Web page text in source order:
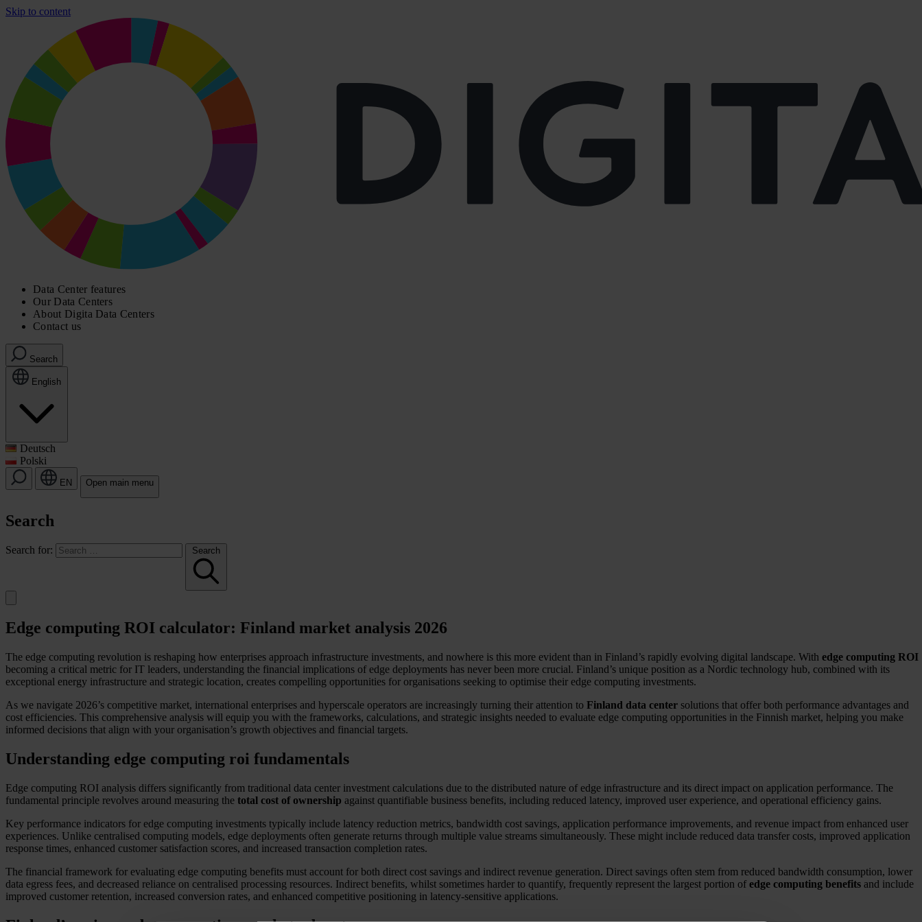
Skip to content
Data Center features
Our Data Centers
About Digita Data Centers
Contact us
Search
English
Deutsch
Polski
EN Open main menu
Search
Search for: Search
Edge computing ROI calculator: Finland market analysis 2026
The edge computing revolution is reshaping how enterprises approach infrastructure investments, and nowhere is this more evident than in Finland’s rapidly evolving digital landscape. With edge computing ROI
becoming a critical metric for IT leaders, understanding the financial implications of edge deployments has never been more crucial. Finland’s unique position as a Nordic technology hub, combined with its
exceptional energy infrastructure and strategic location, creates compelling opportunities for organisations seeking to optimise their edge computing investments.
As we navigate 2026’s competitive market, international enterprises and hyperscale operators are increasingly turning their attention to Finland data center solutions that offer both performance advantages and
cost efficiencies. This comprehensive analysis will equip you with the frameworks, calculations, and strategic insights needed to evaluate edge computing opportunities in the Finnish market, helping you make
informed decisions that align with your organisation’s growth objectives and financial targets.
Understanding edge computing roi fundamentals
Edge computing ROI analysis differs significantly from traditional data center investment calculations due to the distributed nature of edge infrastructure and its direct impact on application performance. The
fundamental principle revolves around measuring the total cost of ownership against quantifiable business benefits, including reduced latency, improved user experience, and operational efficiency gains.
Key performance indicators for edge computing investments typically include latency reduction metrics, bandwidth cost savings, application performance improvements, and revenue impact from enhanced user
experiences. Unlike centralised computing models, edge deployments often generate returns through multiple value streams simultaneously. These might include reduced data transfer costs, improved application
response times, enhanced customer satisfaction scores, and increased transaction completion rates.
The financial framework for evaluating edge computing benefits must account for both direct cost savings and indirect revenue generation. Direct savings often stem from reduced bandwidth consumption, lower
data egress fees, and decreased reliance on centralised processing resources. Indirect benefits, whilst sometimes harder to quantify, frequently represent the largest portion of edge computing benefits and include
improved customer retention, increased conversion rates, and enhanced competitive positioning in latency-sensitive applications.